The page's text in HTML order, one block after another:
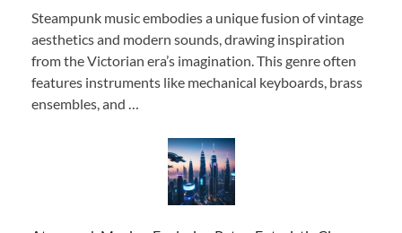
Steampunk music embodies a unique fusion of vintage
aesthetics and modern sounds, drawing inspiration
from the Victorian era’s imagination. This genre often
features instruments like mechanical keyboards, brass
ensembles, and …